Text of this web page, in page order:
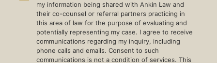
my information being shared with Ankin Law and
their co-counsel or referral partners practicing in
this area of law for the purpose of evaluating and
potentially representing my case. I agree to receive
communications regarding my inquiry, including
phone calls and emails. Consent to such
communications is not a condition of services. This